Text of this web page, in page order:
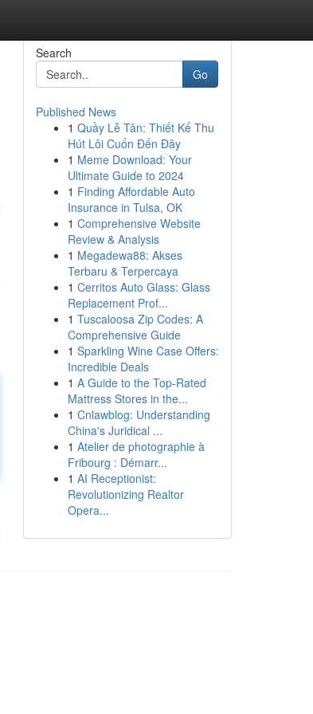
Search
Go
Published News
1 Quầy Lễ Tân: Thiết Kế Thu
Hút Lôi Cuốn Đến Đây
1 Meme Download: Your
Ultimate Guide to 2024
1 Finding Affordable Auto
Insurance in Tulsa, OK
1 Comprehensive Website
Review & Analysis
1 Megadewa88: Akses
Terbaru & Terpercaya
1 Cerritos Auto Glass: Glass
Replacement Prof...
1 Tuscaloosa Zip Codes: A
Comprehensive Guide
1 Sparkling Wine Case Offers:
Incredible Deals
1 A Guide to the Top-Rated
Mattress Stores in the...
1 Cnlawblog: Understanding
China's Juridical ...
1 Atelier de photographie à
Fribourg : Démarr...
1 AI Receptionist:
Revolutionizing Realtor
Opera...